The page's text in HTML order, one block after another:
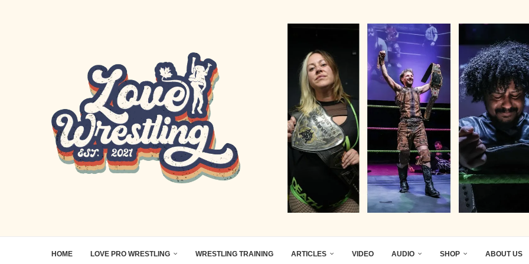
HOME LOVE PRO WRESTLING WRESTLING TRAINING ARTICLES VIDEO AUDIO SHOP ABOUT US